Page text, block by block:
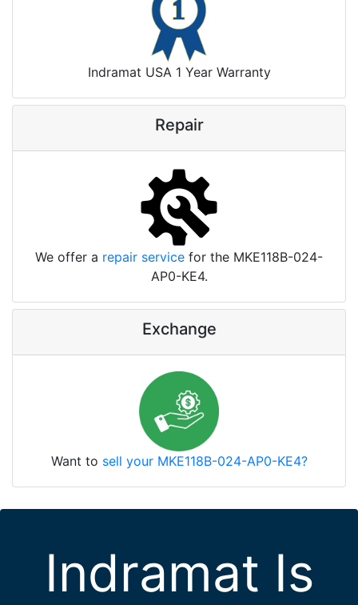
Indramat USA 1 Year Warranty
Repair
We offer a repair service for the MKE118B-024-
AP0-KE4.
Exchange
Want to sell your MKE118B-024-AP0-KE4?
Indramat Is